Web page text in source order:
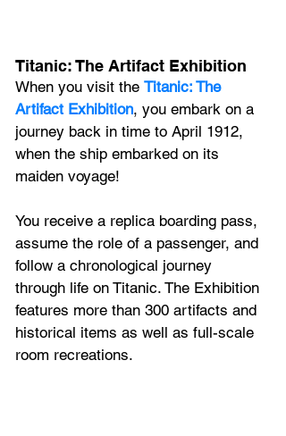
Titanic: The Artifact Exhibition
When you visit the Titanic: The
Artifact Exhibition, you embark on a
journey back in time to April 1912,
when the ship embarked on its
maiden voyage!
You receive a replica boarding pass,
assume the role of a passenger, and
follow a chronological journey
through life on Titanic. The Exhibition
features more than 300 artifacts and
historical items as well as full-scale
room recreations.